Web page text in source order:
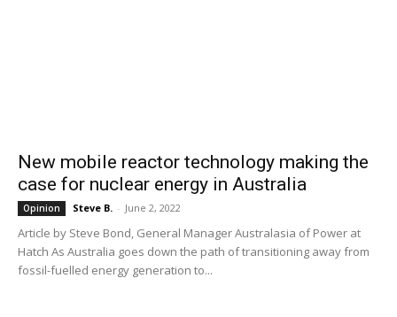
New mobile reactor technology making the
case for nuclear energy in Australia
Opinion Steve B. - June 2, 2022
Article by Steve Bond, General Manager Australasia of Power at
Hatch As Australia goes down the path of transitioning away from
fossil-fuelled energy generation to...